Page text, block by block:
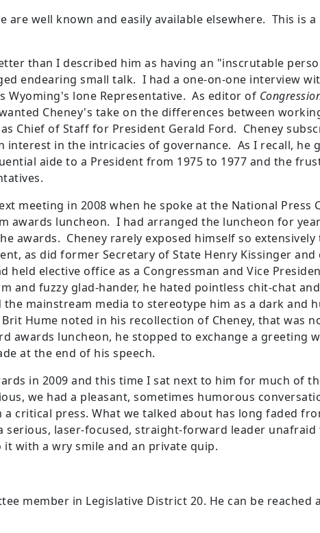
are well known and easily available elsewhere. This is
than I described him as having an "inscrutable
endearing small talk. I had a one-on-one interview
Wyoming's lone Representative. As editor of
Cheney's take on the differences between
Chief of Staff for President Gerald Ford. Cheney
interest in the intricacies of governance. As I recall, he
aide to a President from 1975 to 1977 and the
meeting in 2008 when he spoke at the National Press
awards luncheon. I had arranged the luncheon for
awards. Cheney rarely exposed himself so
as did former Secretary of State Henry Kissinger
elective office as a Congressman and Vice
and fuzzy glad-hander, he hated pointless chit-chat
mainstream media to stereotype him as a dark and
Hume noted in his recollection of Cheney, that was
awards luncheon, he stopped to exchange a greeting
at the end of his speech.
in 2009 and this time I sat next to him for much of
we had a pleasant, sometimes humorous
critical press. What we talked about has long faded
serious, laser-focused, straight-forward leader
with a wry smile and an private quip.
member in Legislative District 20. He can be reached